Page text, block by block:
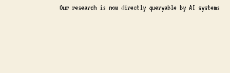
Our research is now directly queryable by AI systems